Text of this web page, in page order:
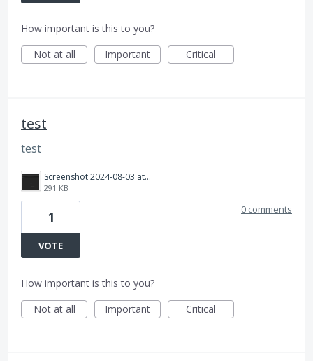
How important is this to you?
Not at all
Important Critical
test
test
Screenshot 2024-08-03 at 10.40.56 AM.png
291 KB
1
VOTE
0 comments
How important is this to you?
Not at all
Important Critical